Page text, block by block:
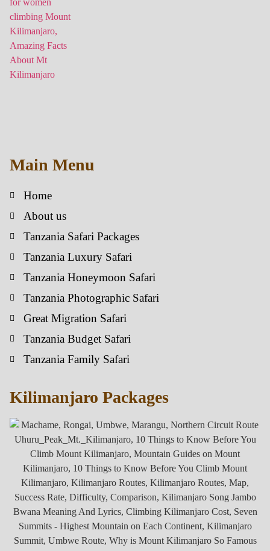
Main Menu
Home
About us
Tanzania Safari Packages
Tanzania Luxury Safari
Tanzania Honeymoon Safari
Tanzania Photographic Safari
Great Migration Safari
Tanzania Budget Safari
Tanzania Family Safari
Kilimanjaro Packages